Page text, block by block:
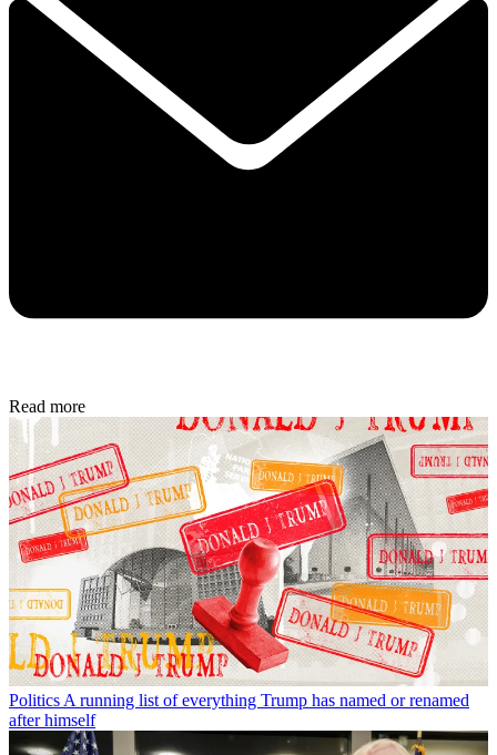
Read more
Politics A running list of everything Trump has named or renamed
after himself